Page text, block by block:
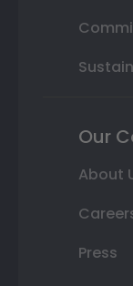
Our
About
Press